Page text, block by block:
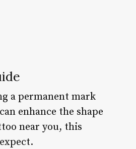
a permanent mark
enhance the shape
near you, this